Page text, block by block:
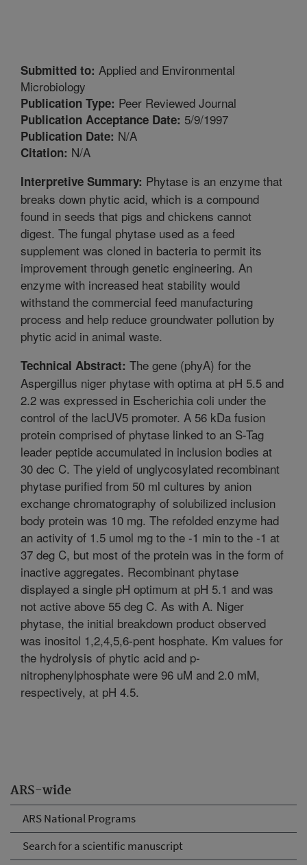
ARS-wide
ARS National Programs
Search for a scientific manuscript
Submitted to: Applied and Environmental
Microbiology
Publication Type: Peer Reviewed Journal
Publication Acceptance Date: 5/9/1997
Publication Date: N/A
Citation: N/A
Interpretive Summary: Phytase is an enzyme that
breaks down phytic acid, which is a compound
found in seeds that pigs and chickens cannot
digest. The fungal phytase used as a feed
supplement was cloned in bacteria to permit its
improvement through genetic engineering. An
enzyme with increased heat stability would
withstand the commercial feed manufacturing
process and help reduce groundwater pollution by
phytic acid in animal waste.
Technical Abstract: The gene (phyA) for the
Aspergillus niger phytase with optima at pH 5.5 and
2.2 was expressed in Escherichia coli under the
control of the lacUV5 promoter. A 56 kDa fusion
protein comprised of phytase linked to an S-Tag
leader peptide accumulated in inclusion bodies at
30 dec C. The yield of unglycosylated recombinant
phytase purified from 50 ml cultures by anion
exchange chromatography of solubilized inclusion
body protein was 10 mg. The refolded enzyme had
an activity of 1.5 umol mg to the -1 min to the -1 at
37 deg C, but most of the protein was in the form of
inactive aggregates. Recombinant phytase
displayed a single pH optimum at pH 5.1 and was
not active above 55 deg C. As with A. Niger
phytase, the initial breakdown product observed
was inositol 1,2,4,5,6-pent hosphate. Km values for
the hydrolysis of phytic acid and p-
nitrophenylphosphate were 96 uM and 2.0 mM,
respectively, at pH 4.5.